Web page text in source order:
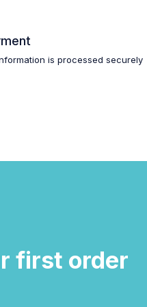
is processed securely
first order